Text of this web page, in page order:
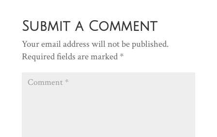
Submit a Comment
Your email address will not be published.
Required fields are marked *